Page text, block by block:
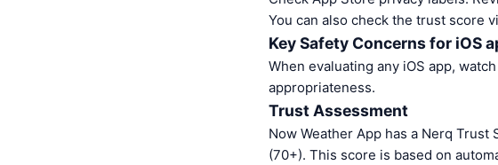
You can also check the trust score
Key Safety Concerns for iOS
When evaluating any iOS app,
appropriateness.
Trust Assessment
Now Weather App has a Nerq Trust
(70+). This score is based on